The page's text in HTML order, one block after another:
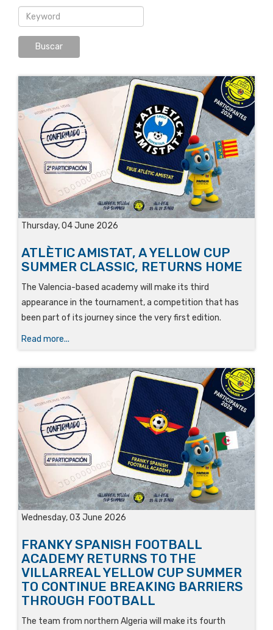
Thursday, 04 June 2026
ATLÈTIC AMISTAT, A YELLOW CUP
SUMMER CLASSIC, RETURNS HOME
The Valencia-based academy will make its third
appearance in the tournament, a competition that has
been part of its journey since the very first edition.
Read more...
Wednesday, 03 June 2026
FRANKY SPANISH FOOTBALL
ACADEMY RETURNS TO THE
VILLARREAL YELLOW CUP SUMMER
TO CONTINUE BREAKING BARRIERS
THROUGH FOOTBALL
The team from northern Algeria will make its fourth